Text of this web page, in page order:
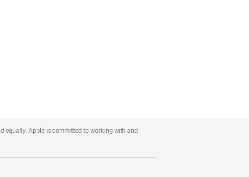
equally. Apple is committed to working with and